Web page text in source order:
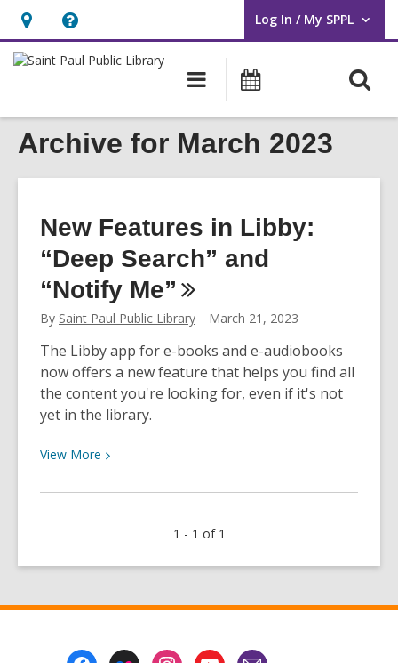
Hours
&
opens
an
Help,
opens
overlay
Log In / My SPPL
User Log In / My SPPL.
Main
navigation
Archive for March 2023
New Features in Libby:
“Deep Search” and
“Notify Me”
By Saint Paul Public Library March 21, 2023
The Libby app for e-books and e-audiobooks
now offers a new feature that helps you find all
the content you're looking for, even if it's not
yet in the library.
View More View
about
“Deep
1 - 1 of 1